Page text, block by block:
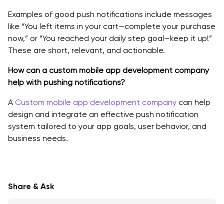
Examples of good push notifications include messages
like “You left items in your cart—complete your purchase
now,” or “You reached your daily step goal—keep it up!”
These are short, relevant, and actionable.
How can a custom mobile app development company
help with pushing notifications?
A Custom mobile app development company can help
design and integrate an effective push notification
system tailored to your app goals, user behavior, and
business needs.
Share & Ask